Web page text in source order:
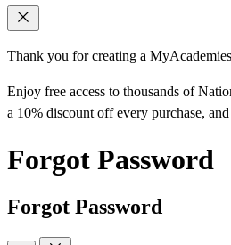
Thank you for creating a
Enjoy free access to thousands of
a 10% discount off every purchase,
Forgot Password
Forgot Password